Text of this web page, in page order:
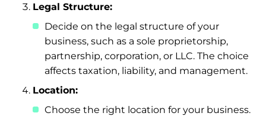
Legal Structure:
Decide on the legal structure of your
business, such as a sole proprietorship,
partnership, corporation, or LLC. The choice
affects taxation, liability, and management.
Location:
Choose the right location for your business.